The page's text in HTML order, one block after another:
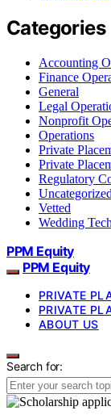
Categories
Accounting
Finance
General
Legal
Nonprofit
Operations
Private
Private
Regulatory
Uncategorized
Vetted
Wedding
PPM Equity
PPM Equity
PRIVATE
PRIVATE
ABOUT US
Search for: